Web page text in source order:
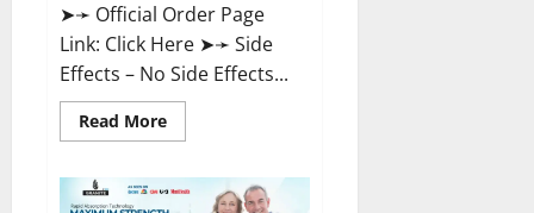
➤➛ Official Order Page
Link: Click Here ➤➛ Side
Effects – No Side Effects...
Read MoreRead
more
Keto